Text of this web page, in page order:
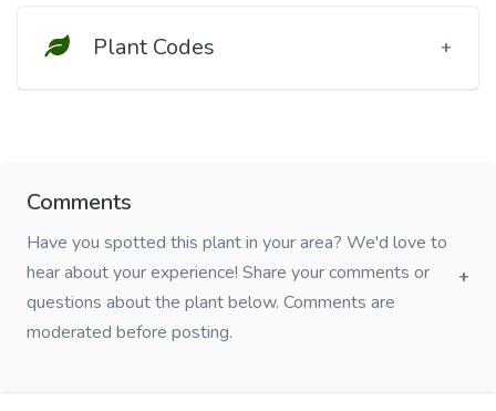
Plant Codes
Comments
Have you spotted this plant in your area? We'd love to
hear about your experience! Share your comments or
questions about the plant below. Comments are
moderated before posting.